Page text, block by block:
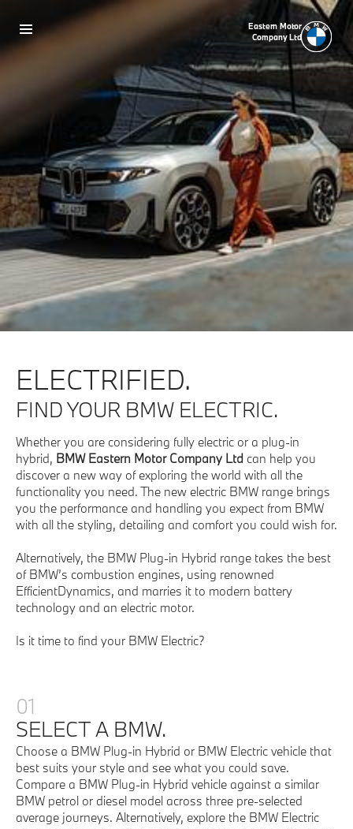
Eastern Motor
Company Ltd
ELECTRIFIED.
FIND YOUR BMW ELECTRIC.
Whether you are considering fully electric or a plug-in
hybrid, BMW Eastern Motor Company Ltd can help you
discover a new way of exploring the world with all the
functionality you need. The new electric BMW range brings
you the performance and handling you expect from BMW
with all the styling, detailing and comfort you could wish for.
Alternatively, the BMW Plug-in Hybrid range takes the best
of BMW’s combustion engines, using renowned
EfficientDynamics, and marries it to modern battery
technology and an electric motor.
Is it time to find your BMW Electric?
01
SELECT A BMW.
Choose a BMW Plug-in Hybrid or BMW Electric vehicle that
best suits your style and see what you could save.
Compare a BMW Plug-in Hybrid vehicle against a similar
BMW petrol or diesel model across three pre-selected
average journeys. Alternatively, explore the BMW Electric